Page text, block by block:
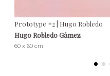
Prototype #2 | Hugo Robledo
Hugo Robledo Gámez
60 x 60 cm